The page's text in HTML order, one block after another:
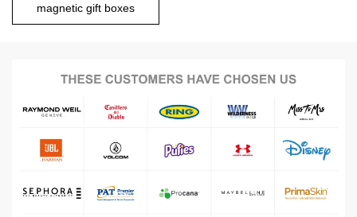
magnetic gift boxes